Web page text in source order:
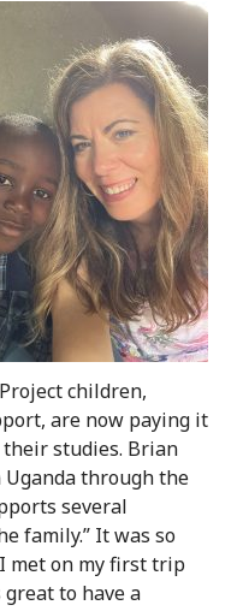
children,
are now paying it
studies. Brian
through the
several
family.” It was so
met on my first trip
to have a